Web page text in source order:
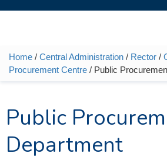
You are here
Home / Central Administration / Rector /
Procurement Centre / Public
Public
Department